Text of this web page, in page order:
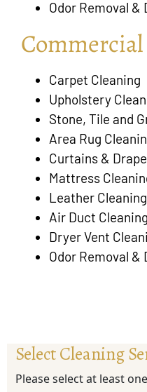
Odor Removal
Carpet Cleaning
Upholstery
Stone, Tile and
Area Rug
Curtains &
Mattress
Leather Cleaning
Air Duct Cleaning
Dryer Vent
Odor Removal